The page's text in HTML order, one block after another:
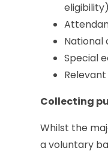
eligibility)
National
Special
Collecting
Whilst the
a voluntary